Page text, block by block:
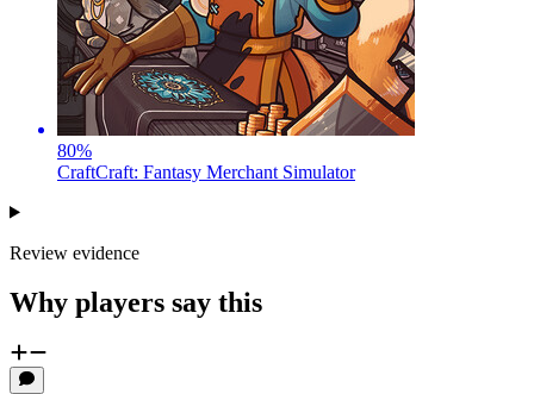
80%
CraftCraft: Fantasy Merchant Simulator
Review evidence
Why players say this